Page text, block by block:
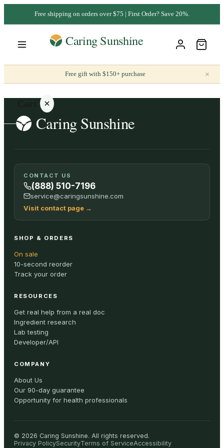
Free shipping on orders over $75 | First Order? Save 20%.
Free gift with $150+ purchase ×
Your
cart is
empty
ALL
CONTACT US
(888) 510-7196
service@caringsunshine.com
Visit contact page →
SHOP & ORDERS
On sale
10-second reorder
Track your order
RESOURCES
Get real help from a real doc
Ingredient research
Lab testing
Developer/API
COMPANY
About Us
Our 90-day guarantee
Opportunity for health professionals
© 2026 Caring Sunshine. All rights reserved.
Privacy PolicySecurityTerms of ServiceAccessibility